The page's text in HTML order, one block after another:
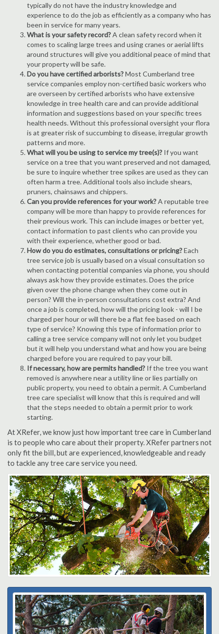
typically do not have the industry knowledge and
experience to do the job as efficiently as a company who has
been in service for many years.
What is your safety record?A clean safety record when it
comes to scaling large trees and using cranes or aerial lifts
around structures will give you additional peace of mind that
your property will be safe.
Do you have certified arborists?Most Cumberland tree
service companies employ non-certified basic workers who
are overseen by certified arborists who have extensive
knowledge in tree health care and can provide additional
information and suggestions based on your specific trees
health needs. Without this professional oversight your flora
is at greater risk of succumbing to disease, irregular growth
patterns and more.
What will you be using to service my tree(s)? If you want
service on a tree that you want preserved and not damaged,
be sure to inquire whether tree spikes are used as they can
often harm a tree. Additional tools also include shears,
pruners, chainsaws and chippers.
Can you provide references for your work?A reputable tree
company will be more than happy to provide references for
their previous work. This can include images or better yet,
contact information to past clients who can provide you
with their experience, whether good or bad.
How do you do estimates, consultations or pricing?Each
tree service job is usually based on a visual consultation so
when contacting potential companies via phone, you should
always ask how they provide estimates. Does the price
given over the phone change when they come out in
person? Will the in-person consultations cost extra? And
once a job is completed, how will the pricing look - will I be
charged per hour or will there be a flat fee based on each
type of service? Knowing this type of information prior to
calling a tree service company will not only let you budget
but it will help you understand what and how you are being
charged before you are required to pay your bill.
If necessary, how are permits handled? If the tree you want
removed is anywhere near a utility line or lies partially on
public property, you need to obtain a permit. A Cumberland
tree care specialist will know that this is required and will
that the steps needed to obtain a permit prior to work
starting.
At XRefer, we know just how important tree care in Cumberland
is to people who care about their property. XRefer partners not
only fit the bill, but are experienced, knowledgeable and ready
to tackle any tree care service you need.